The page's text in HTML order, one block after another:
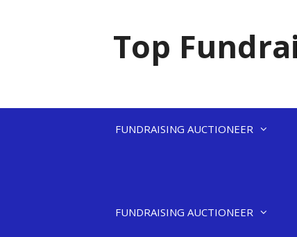
Top
FUNDRAISING AUCTIONEER
FUNDRAISING AUCTIONEER